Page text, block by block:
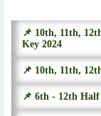
📌 10th, 11th,
Key 2024
📌 10th, 11th,
📌 6th - 12th Half